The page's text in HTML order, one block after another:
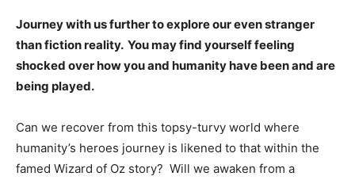
Journey with us further to explore our even stranger
than fiction reality. You may find yourself feeling
shocked over how you and humanity have been and are
being played.
Can we recover from this topsy-turvy world where
humanity’s heroes journey is likened to that within the
famed Wizard of Oz story? Will we awaken from a